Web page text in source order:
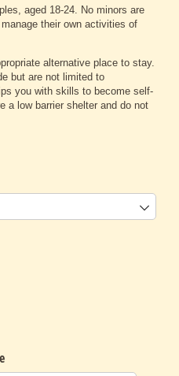
aged 18-24. No minors are
their own activities of
alternative place to stay.
but are not limited to
you with skills to become self-
a low barrier shelter and do not